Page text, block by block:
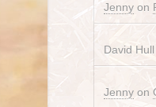
Jenny on
David Hull
Jenny on